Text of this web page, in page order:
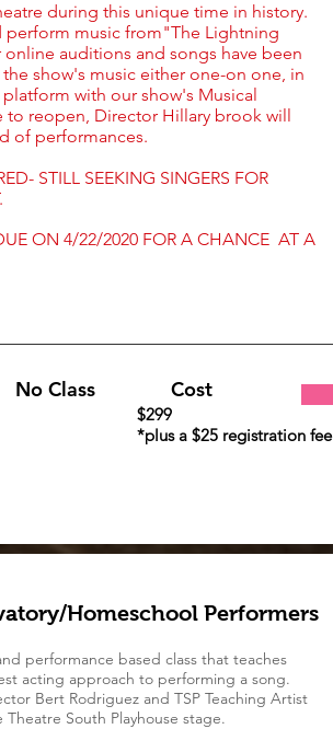
during this unique time in history.
perform music from"The Lightning
auditions and songs have been
show's music either one-on one, in
with our show's Musical
to reopen, Director Hillary brook will
of performances.
STILL SEEKING SINGERS FOR
ON 4/22/2020 FOR A CHANCE AT A
No Class Cost
$299
*plus a $25 registration fee
Homeschool Performers
performance based class that teaches
acting approach to performing a song.
Bert Rodriguez and TSP Teaching Artist
South Playhouse stage.